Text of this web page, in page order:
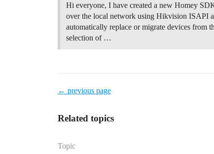
Hi everyone, I have created a new Homey
over the local network using Hikvision ISAPI
automatically replace or migrate devices from
selection of …
← previous page
Related topics
Topic